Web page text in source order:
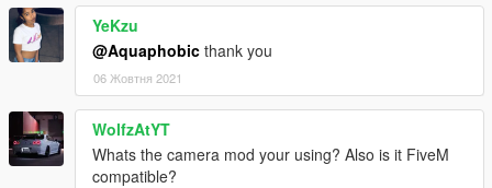
YeKzu
@Aquaphobic thank you
06 Жовтня 2021
WolfzAtYT
Whats the camera mod your using? Also is it FiveM
compatible?